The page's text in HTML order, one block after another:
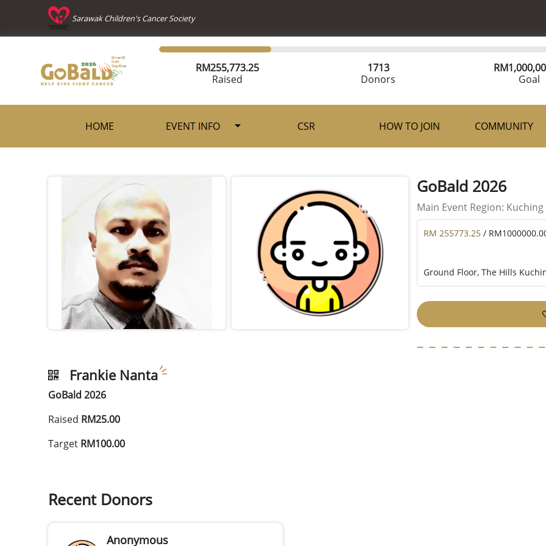
Sarawak Children's Cancer Society
RM255,773.25
Raised
1713
Donors
RM
Goal
HOME EVENT INFO CSR HOW TO JOIN COMMUNITY
GoBald 2026
Main Event Region: Kuching
RM 255773.25 /
Ground Floor, The Hills
Frankie Nanta
GoBald 2026
Raised RM25.00
Target RM100.00
Recent Donors
Anonymous